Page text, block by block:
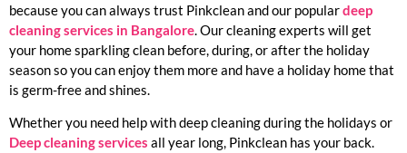
because you can always trust Pinkclean and our populardeep
cleaning services in Bangalore. Our cleaning experts will get
your home sparkling clean before, during, or after the holiday
season so you can enjoy them more and have a holiday home that
is germ-free and shines.
Whether you need help with deep cleaning during the holidays or
Deep cleaning services all year long, Pinkclean has your back.